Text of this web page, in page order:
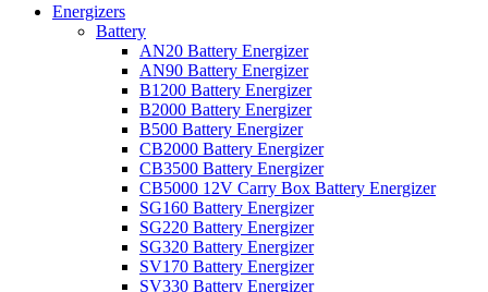
Energizers
Battery
AN20 Battery Energizer
AN90 Battery Energizer
B1200 Battery Energizer
B2000 Battery Energizer
B500 Battery Energizer
CB2000 Battery Energizer
CB3500 Battery Energizer
CB5000 12V Carry Box Battery Energizer
SG160 Battery Energizer
SG220 Battery Energizer
SG320 Battery Energizer
SV170 Battery Energizer
SV330 Battery Energizer